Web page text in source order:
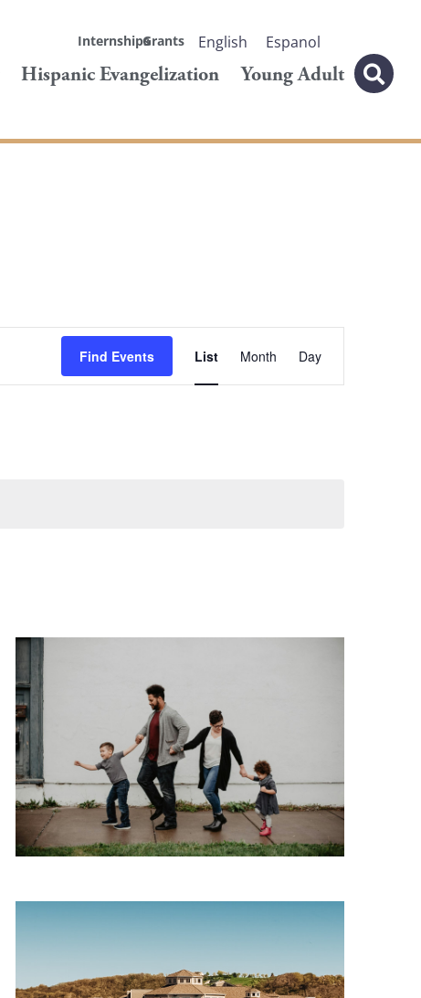
English Espanol
Grants
Internships
Hispanic Evangelization Young Adult
Find Events
Views
List Month Day